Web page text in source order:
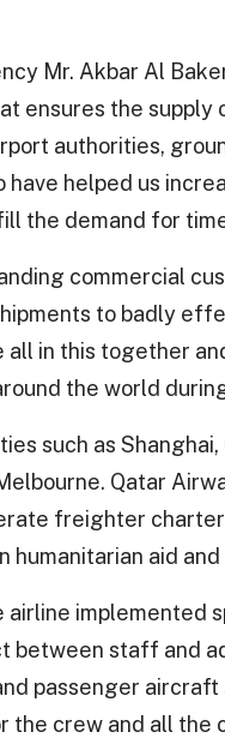
Mr. Akbar Al
ensures the supply
authorities,
helped us
the demand for
commercial
to badly
in this together
the world
such as Shanghai,
Qatar
freighter
aid and
implemented
between staff and
passenger aircraft
the crew and all the